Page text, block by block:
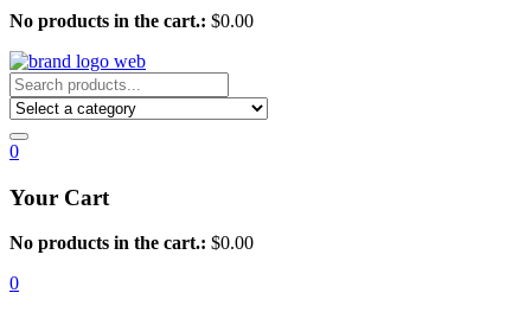
No products in the cart.: $0.00
0
Your Cart
No products in the cart.: $0.00
0